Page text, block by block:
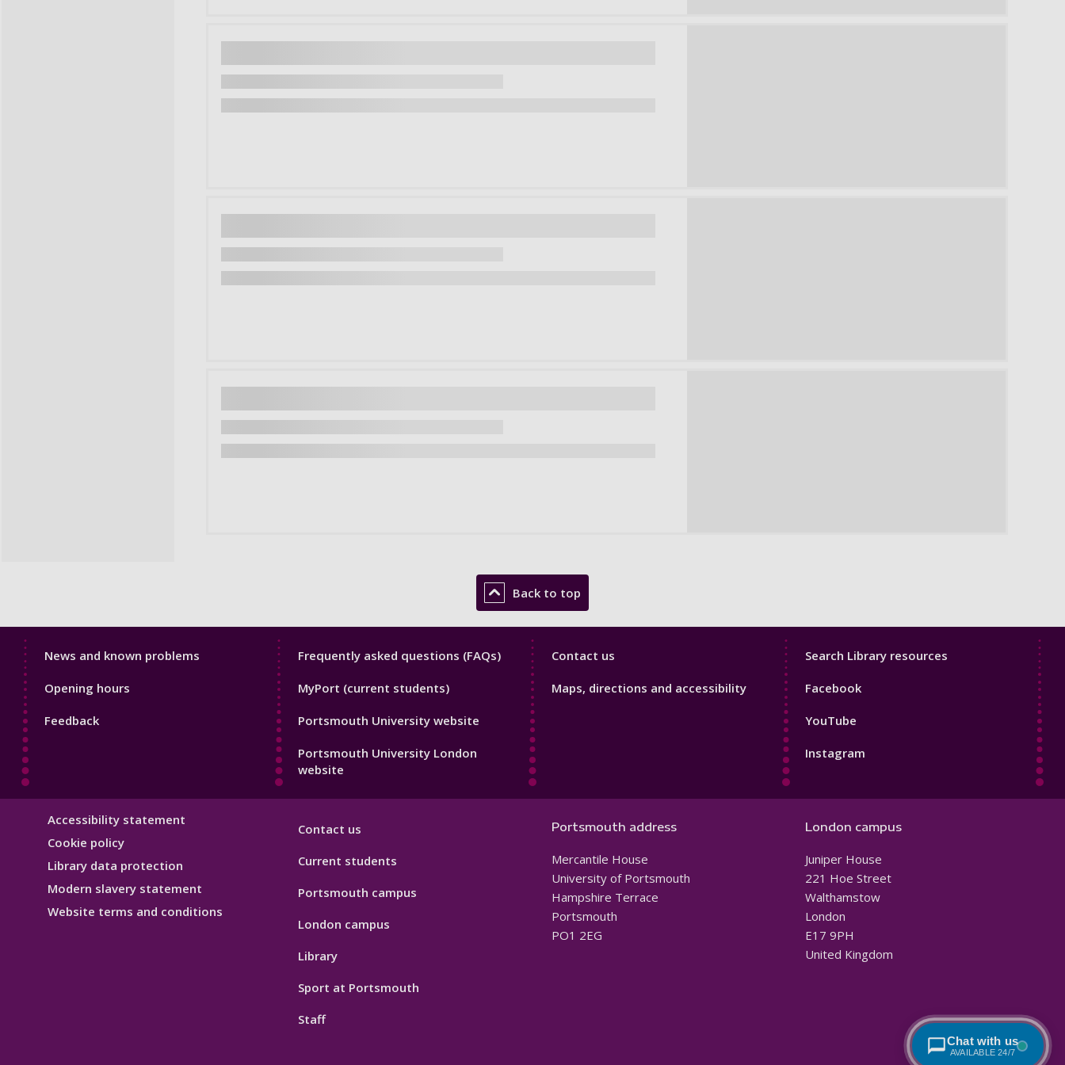
Back to top
Library
News and known problems
Opening hours
Feedback
Library
Frequently asked questions (FAQs)
MyPort (current students)
Portsmouth University website
Portsmouth University London
website
Library
Contact us
Maps, directions and accessibility
Library
Search Library resources
Facebook
YouTube
Instagram
Library
Accessibility statement
Cookie policy
Library data protection
Modern slavery statement
Website terms and conditions
Contact us
Current students
Portsmouth campus
London campus
Library
Sport at Portsmouth
Staff
Portsmouth address
Mercantile House
University of Portsmouth
Hampshire Terrace
Portsmouth
PO1 2EG
London campus
Juniper House
221 Hoe Street
Walthamstow
London
E17 9PH
United Kingdom
Chat with us
AVAILABLE 24/7